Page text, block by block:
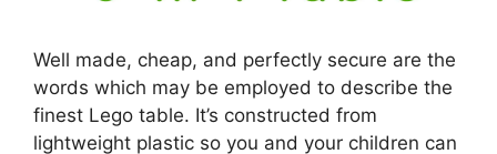
Well made, cheap, and perfectly secure are the
words which may be employed to describe the
finest Lego table. It’s constructed from
lightweight plastic so you and your children can